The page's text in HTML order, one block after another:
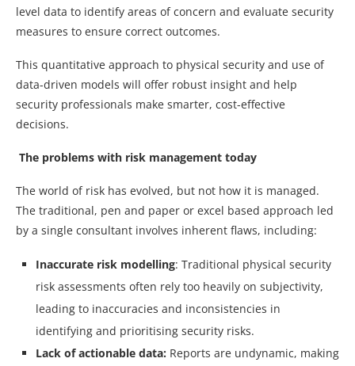
level data to identify areas of concern and evaluate security
measures to ensure correct outcomes.
This quantitative approach to physical security and use of
data-driven models will offer robust insight and help
security professionals make smarter, cost-effective
decisions.
The problems with risk management today
The world of risk has evolved, but not how it is managed.
The traditional, pen and paper or excel based approach led
by a single consultant involves inherent flaws, including:
Inaccurate risk modelling: Traditional physical security
risk assessments often rely too heavily on subjectivity,
leading to inaccuracies and inconsistencies in
identifying and prioritising security risks.
Lack of actionable data: Reports are undynamic, making